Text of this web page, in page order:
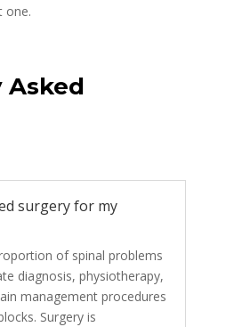
one.
Asked
surgery for my
of spinal problems
diagnosis, physiotherapy,
management procedures
Surgery is